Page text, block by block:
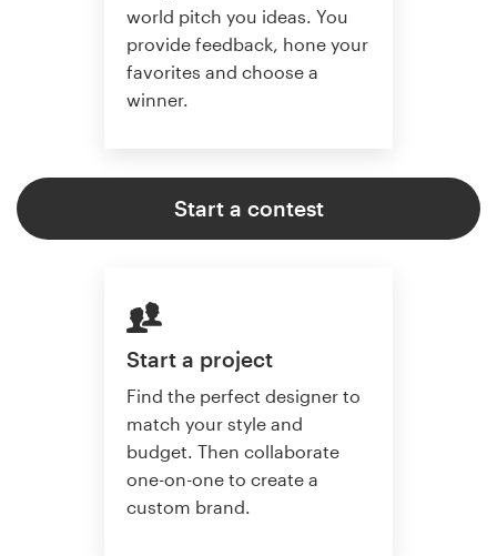
world pitch you ideas. You
provide feedback, hone your
favorites and choose a
winner.
Start a contest
Start a project
Find the perfect designer to
match your style and
budget. Then collaborate
one-on-one to create a
custom brand.